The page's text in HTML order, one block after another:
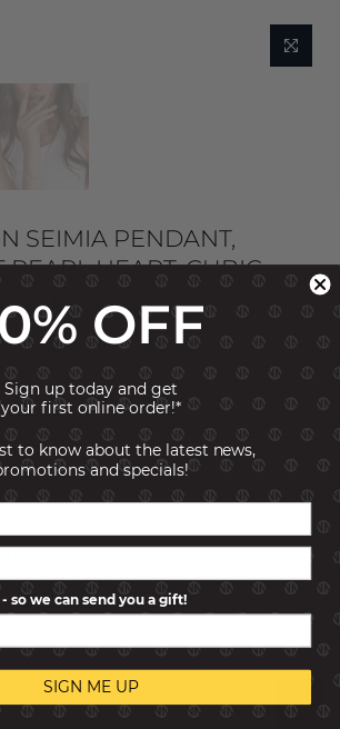
SEIMIA PENDANT,
PEARL HEART, CUBIC
OFF
Sign up today and get
your first online order!*
to know about the latest news,
and specials!
so we can send you a gift!
SIGN ME UP